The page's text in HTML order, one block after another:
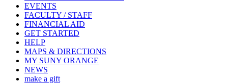
EVENTS
FACULTY / STAFF
FINANCIAL AID
GET STARTED
HELP
MAPS & DIRECTIONS
MY SUNY ORANGE
NEWS
make a gift